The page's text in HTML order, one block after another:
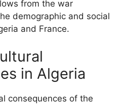
from the war
demographic and social
and France.
in Algeria
consequences of the